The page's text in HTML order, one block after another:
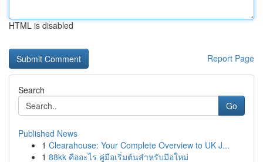
HTML is disabled
Report Page
Search
Go
Published News
1 Clearahouse: Your Complete Overview to UK J...
1 88kk คืออะไร คู่มือเริ่มต้นสำหรับมือใหม่